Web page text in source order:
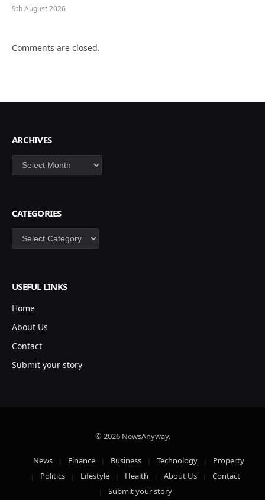
9th August 2026
Comments are closed.
ARCHIVES
Archives
CATEGORIES
Categories
USEFUL LINKS
Home
About Us
Contact
Submit your story
© 2026 NewsAnyway.
News Finance Business Technology
Property
Politics
Lifestyle Health About Us
Contact
Submit your story